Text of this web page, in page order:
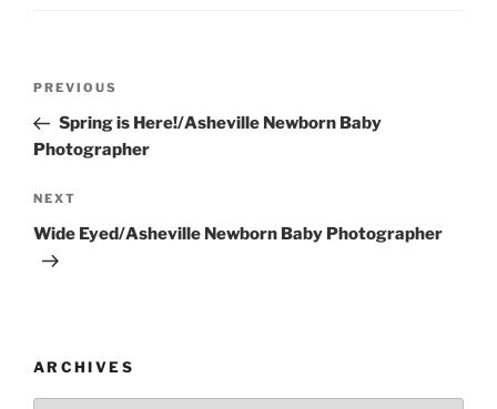
Previous
Post
PREVIOUS
Spring is Here!/Asheville Newborn Baby
Photographer
Next
Post
NEXT
Wide Eyed/Asheville Newborn Baby Photographer
ARCHIVES